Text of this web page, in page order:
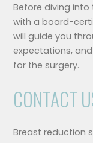
Before diving into
with a board-
will guide you
expectations,
for the surgery.
CONTACT
Breast reduction